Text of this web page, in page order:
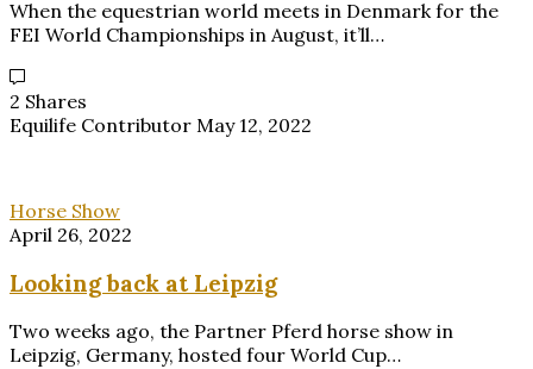
When the equestrian world meets in Denmark for the
FEI World Championships in August, it’ll…
2 Shares
Equilife Contributor May 12, 2022
Horse Show
April 26, 2022
Looking back at Leipzig
Two weeks ago, the Partner Pferd horse show in
Leipzig, Germany, hosted four World Cup…